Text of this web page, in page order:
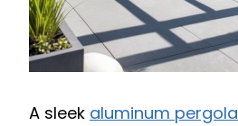
A sleek aluminum pergola